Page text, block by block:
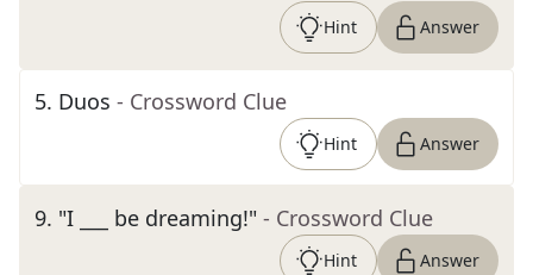
Hint Answer
5. Duos - Crossword Clue
Hint Answer
9. "I ___ be dreaming!" - Crossword Clue
Hint Answer